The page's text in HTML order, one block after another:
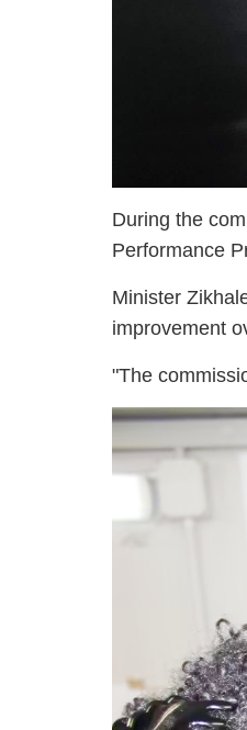
During the
Performance
Minister
improvement
"The